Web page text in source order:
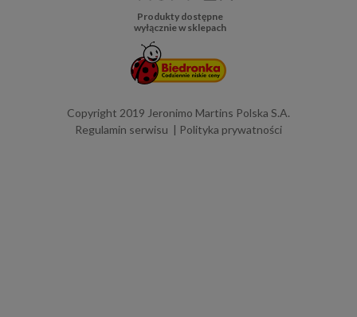
Produkty dostępne
wyłącznie w sklepach
Copyright 2019 Jeronimo Martins Polska S.A.
Regulamin serwisu
Polityka prywatności